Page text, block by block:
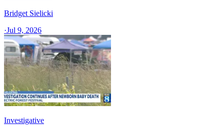
Bridget Sielicki
·Jul 9, 2026
Investigative